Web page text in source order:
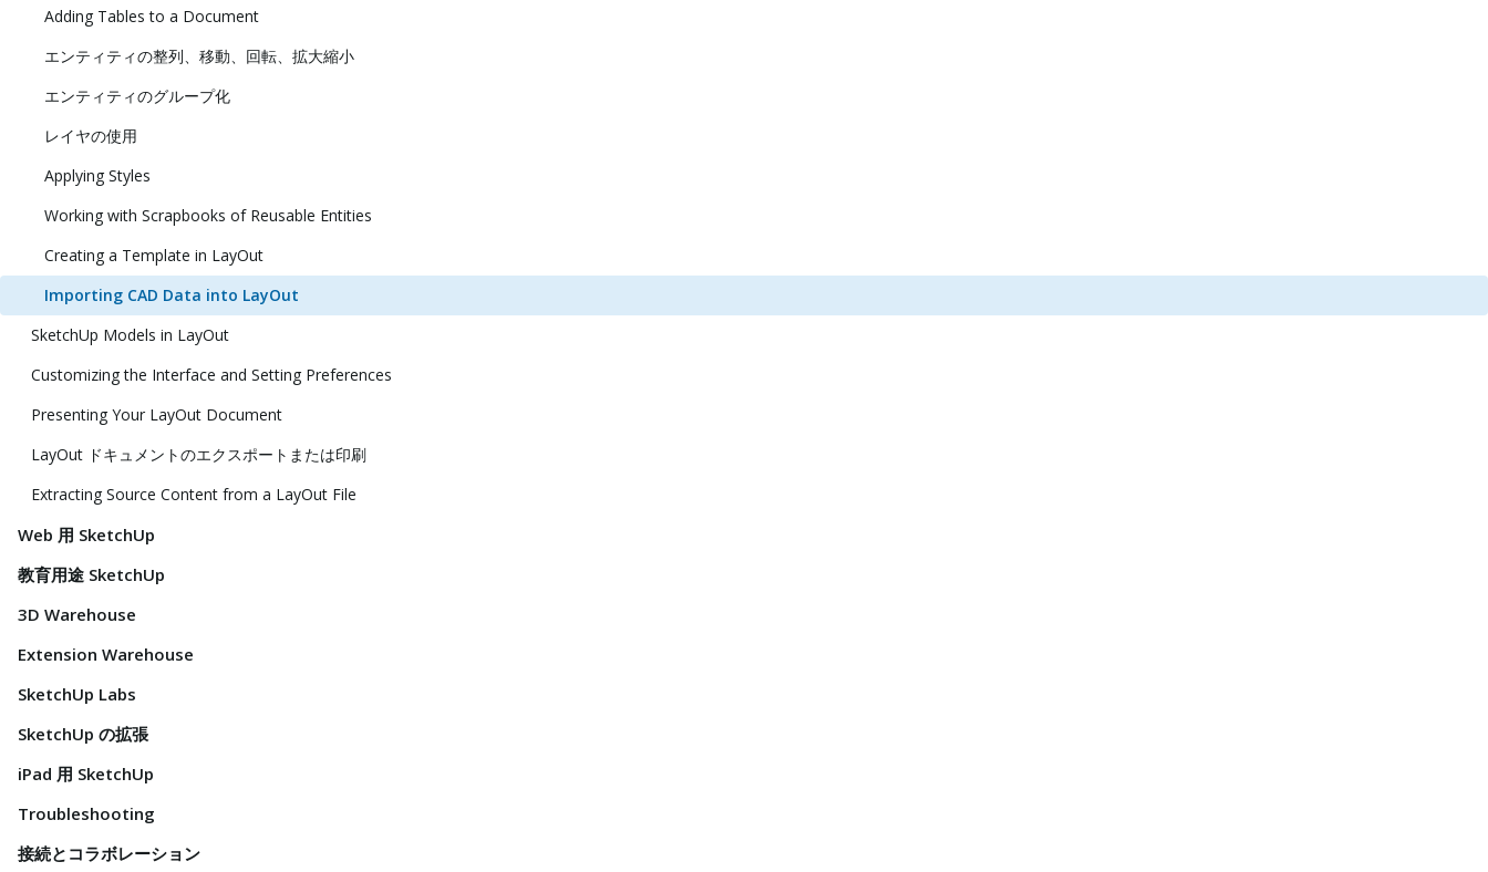
Adding Tables to a Document
エンティティの整列、移動、回転、拡大縮小
エンティティのグループ化
レイヤの使用
Applying Styles
Working with Scrapbooks of Reusable Entities
Creating a Template in LayOut
Importing CAD Data into LayOut
SketchUp Models in LayOut
Customizing the Interface and Setting Preferences
Presenting Your LayOut Document
LayOut ドキュメントのエクスポートまたは印刷
Extracting Source Content from a LayOut File
Web 用 SketchUp
教育用途 SketchUp
3D Warehouse
Extension Warehouse
SketchUp Labs
SketchUp の拡張
iPad 用 SketchUp
Troubleshooting
接続とコラボレーション